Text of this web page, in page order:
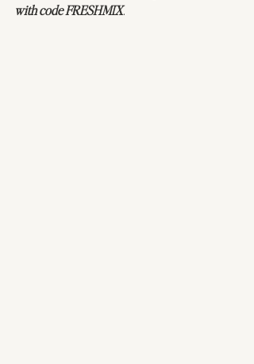
with code FRESHMIX.